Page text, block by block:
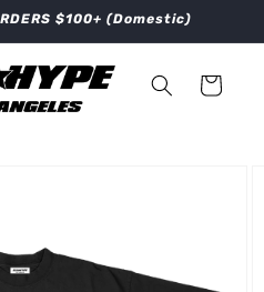
$100+ (Domestic)
Cart